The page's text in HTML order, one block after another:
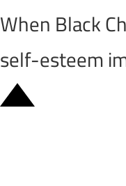
When Black
self-esteem